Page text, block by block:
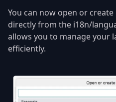
You can now open or
directly from the i18n/
allows you to manage your
efficiently.